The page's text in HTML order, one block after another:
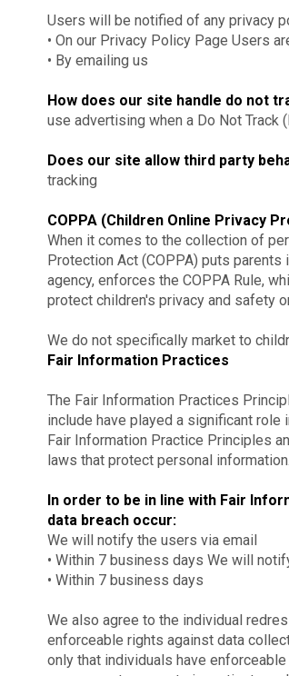
Users will be notified of any privacy
• On our Privacy Policy Page Users
• By emailing us
How does our site handle do not
use advertising when a Do Not Track
Does our site allow third party
tracking
COPPA (Children Online Privacy
When it comes to the collection of
Protection Act (COPPA) puts parents
agency, enforces the COPPA Rule,
protect children's privacy and safety
We do not specifically market to
Fair Information Practices
The Fair Information Practices
include have played a significant
Fair Information Practice Principles
laws that protect personal information.
In order to be in line with Fair
data breach occur:
We will notify the users via email
• Within 7 business days We will
• Within 7 business days
We also agree to the individual
enforceable rights against data
only that individuals have